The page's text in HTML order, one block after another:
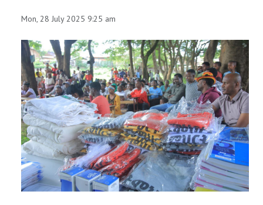
Mon, 28 July 2025 9:25 am